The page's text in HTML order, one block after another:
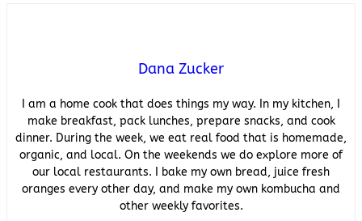
Dana Zucker
I am a home cook that does things my way. In my kitchen, I
make breakfast, pack lunches, prepare snacks, and cook
dinner. During the week, we eat real food that is homemade,
organic, and local. On the weekends we do explore more of
our local restaurants. I bake my own bread, juice fresh
oranges every other day, and make my own kombucha and
other weekly favorites.